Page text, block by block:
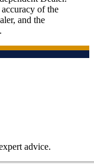
of the
and the
advice.